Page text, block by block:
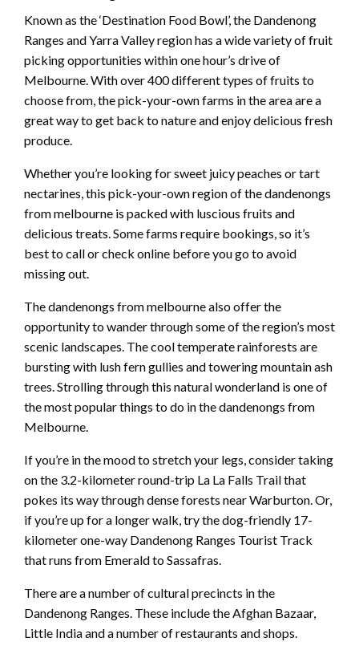
Known as the ‘Destination Food Bowl’, the Dandenong
Ranges and Yarra Valley region has a wide variety of fruit
picking opportunities within one hour’s drive of
Melbourne. With over 400 different types of fruits to
choose from, the pick-your-own farms in the area are a
great way to get back to nature and enjoy delicious fresh
produce.
Whether you’re looking for sweet juicy peaches or tart
nectarines, this pick-your-own region of the dandenongs
from melbourne is packed with luscious fruits and
delicious treats. Some farms require bookings, so it’s
best to call or check online before you go to avoid
missing out.
The dandenongs from melbourne also offer the
opportunity to wander through some of the region’s most
scenic landscapes. The cool temperate rainforests are
bursting with lush fern gullies and towering mountain ash
trees. Strolling through this natural wonderland is one of
the most popular things to do in the dandenongs from
Melbourne.
If you’re in the mood to stretch your legs, consider taking
on the 3.2-kilometer round-trip La La Falls Trail that
pokes its way through dense forests near Warburton. Or,
if you’re up for a longer walk, try the dog-friendly 17-
kilometer one-way Dandenong Ranges Tourist Track
that runs from Emerald to Sassafras.
There are a number of cultural precincts in the
Dandenong Ranges. These include the Afghan Bazaar,
Little India and a number of restaurants and shops.